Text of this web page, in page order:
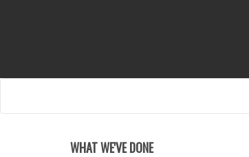
WHAT WE'VE DONE